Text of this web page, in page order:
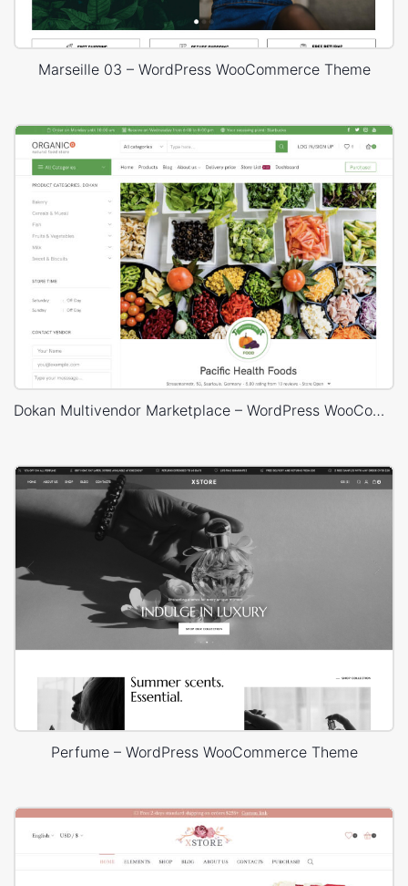
Marseille 03 – WordPress WooCommerce Theme
Dokan Multivendor Marketplace – WordPress WooCommerce Theme
Perfume – WordPress WooCommerce Theme